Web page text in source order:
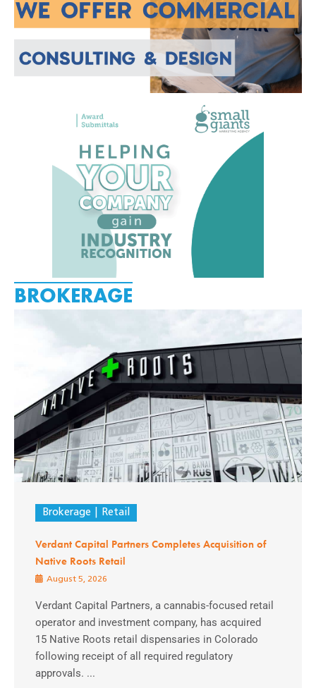
BROKERAGE
Brokerage Retail
Verdant Capital Partners Completes Acquisition of
Native Roots Retail
August 5, 2026
Verdant Capital Partners, a cannabis-focused retail
operator and investment company, has acquired
15 Native Roots retail dispensaries in Colorado
following receipt of all required regulatory
approvals. ...